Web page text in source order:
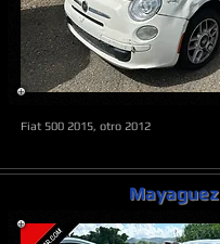
Fiat 500 2015, otro 2012
Mayaguez